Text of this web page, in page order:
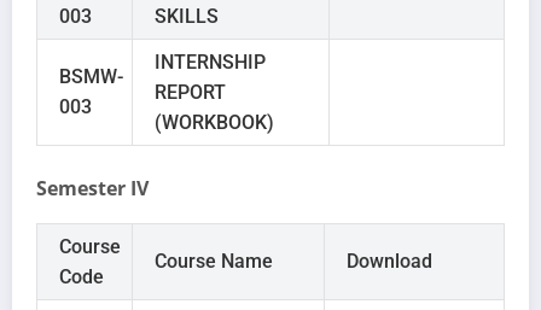
003
SKILLS
BSMW-
003
INTERNSHIP
REPORT
(WORKBOOK)
Semester IV
Course
Code
Course Name Download